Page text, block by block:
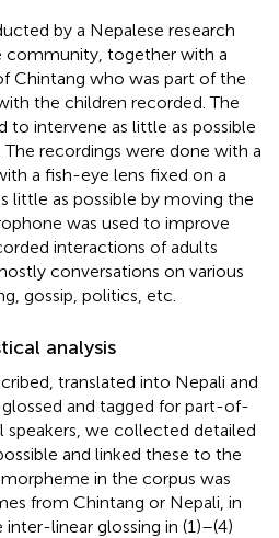
by a Nepalese research
community, together with a
Chintang who was part of the
the children recorded. The
to intervene as little as possible
recordings were done with a
a fish-eye lens fixed on a
little as possible by moving the
was used to improve
interactions of adults
conversations on various
gossip, politics, etc.
analysis
translated into Nepali and
and tagged for part-of-
speakers, we collected detailed
and linked these to the
in the corpus was
from Chintang or Nepali, in
linear glossing in (1)–(4)